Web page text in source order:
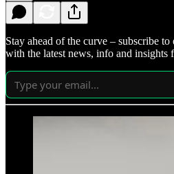
Stay ahead of the curve – subscribe
with the latest news, info and insights